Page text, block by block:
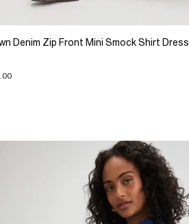
Denim Zip Front Mini Smock Shirt Dress